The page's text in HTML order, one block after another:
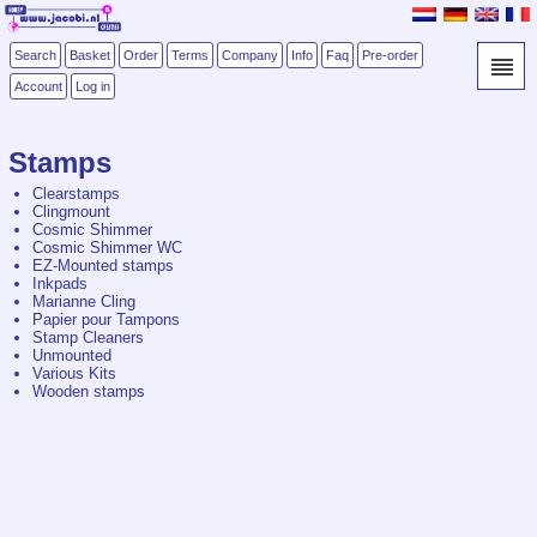
Search Basket Order Terms Company Info Faq Pre-order
Account Log in
Stamps
Clearstamps
Clingmount
Cosmic Shimmer
Cosmic Shimmer WC
EZ-Mounted stamps
Inkpads
Marianne Cling
Papier pour Tampons
Stamp Cleaners
Unmounted
Various Kits
Wooden stamps